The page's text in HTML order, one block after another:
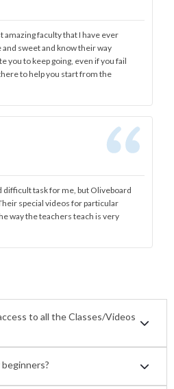
amazing faculty that I have ever
sweet and know their way
you to keep going, even if you fail
to help you start from the
difficult task for me, but Oliveboard
special videos for particular
way the teachers teach is very
to all the Classes/Videos